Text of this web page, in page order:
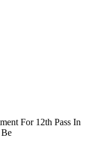
For 12th Pass In